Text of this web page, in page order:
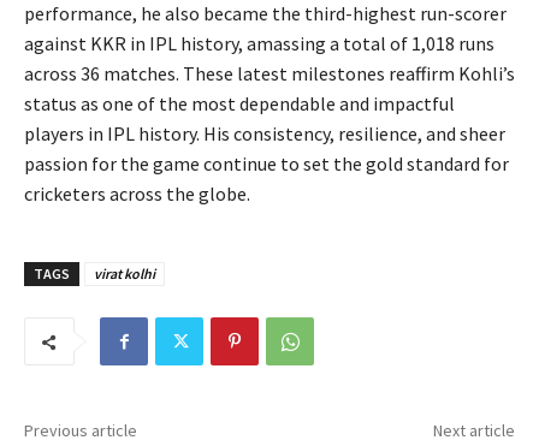
performance, he also became the third-highest run-scorer
against KKR in IPL history, amassing a total of 1,018 runs
across 36 matches. These latest milestones reaffirm Kohli’s
status as one of the most dependable and impactful
players in IPL history. His consistency, resilience, and sheer
passion for the game continue to set the gold standard for
cricketers across the globe.
TAGS virat kolhi
Previous article Next article